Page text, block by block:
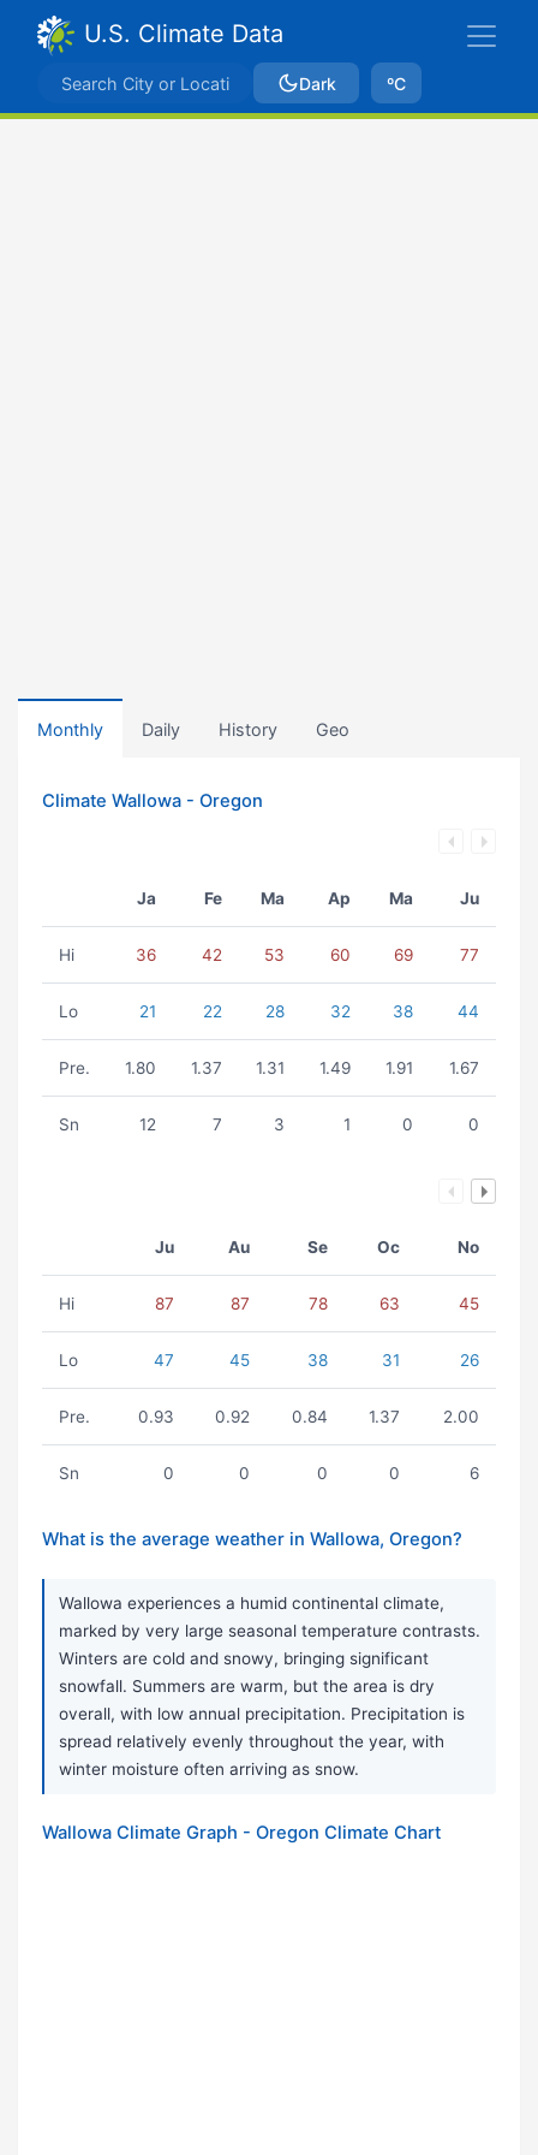
U.S. Climate Data
Dark ºC
Monthly Daily History Geo
Climate Wallowa - Oregon
Ja Fe Ma Ap Ma Ju
Hi 36 42 53 60 69 77
Lo 21 22 28 32 38 44
Pre. 1.80 1.37 1.31 1.49 1.91 1.67
Sn 12 7 3 1 0 0
Ju Au Se Oc No
Hi 87 87 78 63 45
Lo 47 45 38 31 26
Pre. 0.93 0.92 0.84 1.37 2.00
Sn 0 0 0 0 6
What is the average weather in Wallowa, Oregon?
Wallowa experiences a humid continental climate,
marked by very large seasonal temperature contrasts.
Winters are cold and snowy, bringing significant
snowfall. Summers are warm, but the area is dry
overall, with low annual precipitation. Precipitation is
spread relatively evenly throughout the year, with
winter moisture often arriving as snow.
Wallowa Climate Graph - Oregon Climate Chart